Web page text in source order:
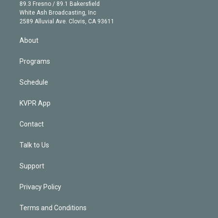
r
r
a
m
e
e
d
89.3 Fresno / 89.1 Bakersfield
White Ash Broadcasting, Inc
2589 Alluvial Ave. Clovis, CA 93611
About
Programs
Schedule
KVPR App
Contact
Talk to Us
Support
Privacy Policy
Terms and Conditions